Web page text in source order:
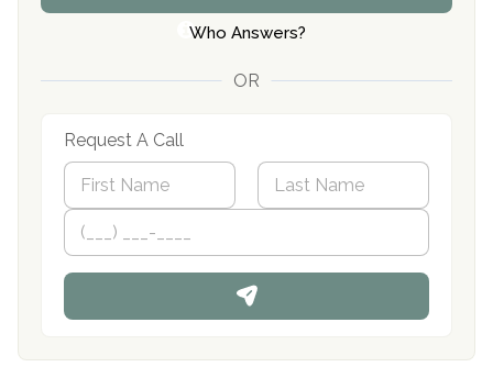
Who Answers?
OR
Request A Call
N
m
*
First Last
P
o
n